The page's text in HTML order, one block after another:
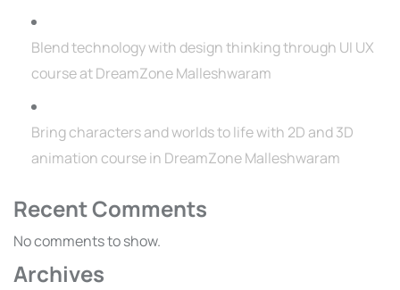
Blend technology with design thinking through UI UX
course at DreamZone Malleshwaram
Bring characters and worlds to life with 2D and 3D
animation course in DreamZone Malleshwaram
Recent Comments
No comments to show.
Archives